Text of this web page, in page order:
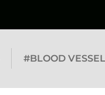
#BLOOD